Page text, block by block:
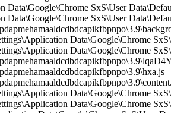
Data\Google\Chrome SxS\User
Data\Google\Chrome SxS\User
Data\Google\Chrome
Data\Google\Chrome
Data\Google\Chrome
Data\Google\Chrome